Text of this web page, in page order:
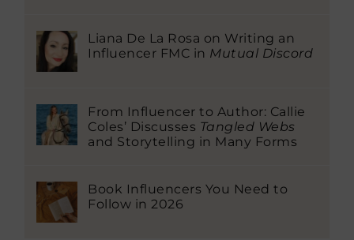
Liana De La Rosa on Writing an
Influencer FMC in Mutual Discord
From Influencer to Author: Callie
Coles’ Discusses Tangled Webs
and Storytelling in Many Forms
Book Influencers You Need to
Follow in 2026